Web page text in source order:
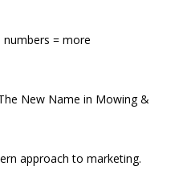
= more
New Name in Mowing &
approach to marketing.